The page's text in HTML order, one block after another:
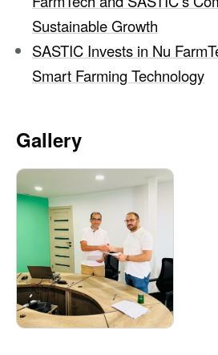
Sustainable Growth
SASTIC Invests in Nu
Smart Farming Technology
Gallery